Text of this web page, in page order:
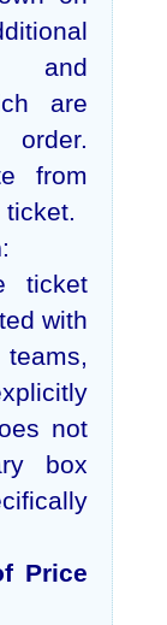
and
are
from
:
ticket
with
not
box
Price